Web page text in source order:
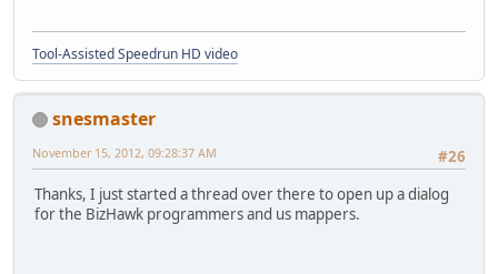
Tool-Assisted Speedrun HD video
snesmaster
#26
November 15, 2012, 09:28:37 AM
Thanks, I just started a thread over there to open up a dialog
for the BizHawk programmers and us mappers.